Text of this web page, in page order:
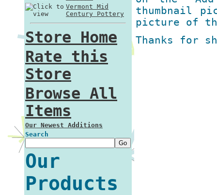
Vermont Mid
Century Pottery
Store Home
Rate this
Store
Browse All
Items
Our Newest Additions
Search
Our
Products
thumbnail
picture of
Thanks for